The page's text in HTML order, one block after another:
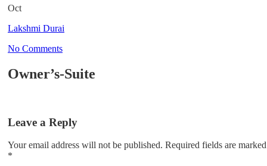
Oct
Lakshmi Durai
No Comments
Owner’s-Suite
Leave a Reply
Your email address will not be published. Required fields are marked
*